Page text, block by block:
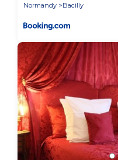
Normandy
Bacilly